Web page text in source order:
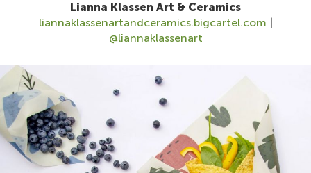
Lianna Klassen Art & Ceramics
liannaklassenartandceramics.bigcartel.com |
@liannaklassenart